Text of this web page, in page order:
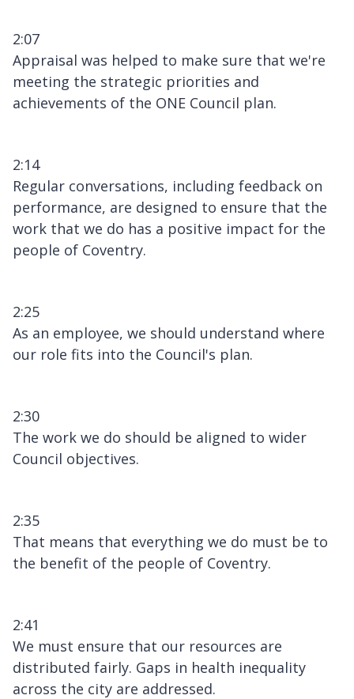
2:07
Appraisal was helped to make sure that we're
meeting the strategic priorities and
achievements of the ONE Council plan.
2:14
Regular conversations, including feedback on
performance, are designed to ensure that the
work that we do has a positive impact for the
people of Coventry.
2:25
As an employee, we should understand where
our role fits into the Council's plan.
2:30
The work we do should be aligned to wider
Council objectives.
2:35
That means that everything we do must be to
the benefit of the people of Coventry.
2:41
We must ensure that our resources are
distributed fairly. Gaps in health inequality
across the city are addressed.